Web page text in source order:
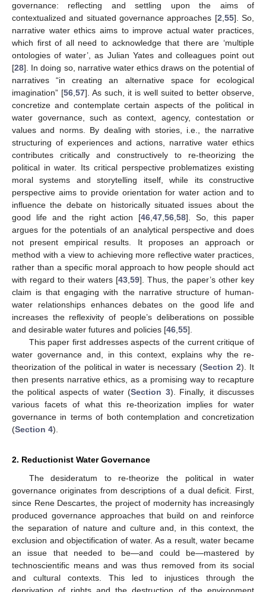
governance: reflecting and settling upon the aims of
contextualized and situated governance approaches [2,55]. So,
narrative water ethics aims to improve actual water practices,
which first of all need to acknowledge that there are ‘multiple
ontologies of water’, as Julian Yates and colleagues point out
[28]. In doing so, narrative water ethics draws on the potential of
narratives “in creating an alternative space for ecological
imagination” [56,57]. As such, it is well suited to better observe,
concretize and contemplate certain aspects of the political in
water governance, such as context, agency, contestation or
values and norms. By dealing with stories, i.e., the narrative
structuring of experiences and actions, narrative water ethics
contributes critically and constructively to re-theorizing the
political in water. Its critical perspective problematizes existing
moral systems and storytelling itself, while its constructive
perspective aims to provide orientation for water action and to
influence the debate on historically situated issues about the
good life and the right action [46,47,56,58]. So, this paper
argues for the potentials of an analytical perspective and does
not present empirical results. It proposes an approach or
method with a view to achieving more reflective water practices,
rather than a specific moral approach to how people should act
with regard to their waters [43,59]. Thus, the paper’s other key
claim is that engaging with the narrative structure of human-
water relationships enhances debates on the good life and
increases the reflexivity of people’s deliberations on possible
and desirable water futures and policies [46,55].
This paper first addresses aspects of the current critique of
water governance and, in this context, explains why the re-
theorization of the political in water is necessary (Section 2). It
then presents narrative ethics, as a promising way to recapture
the political aspects of water (Section 3). Finally, it discusses
various facets of what this re-theorization implies for water
governance in terms of both contemplation and concretization
(Section 4).
2. Reductionist Water Governance
The desideratum to re-theorize the political in water
governance originates from descriptions of a dual deficit. First,
since Rene Descartes, the project of modernity has increasingly
produced governance approaches that build on and reinforce
the separation of nature and culture and, in this context, the
exclusion and objectification of water. As a result, water became
an issue that needed to be—and could be—mastered by
technoscientific means and was thus removed from its social
and cultural contexts. This led to injustices through the